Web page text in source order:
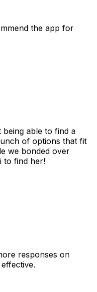
the app for
able to find a
of options that fit
we bonded over
to find her!
responses on